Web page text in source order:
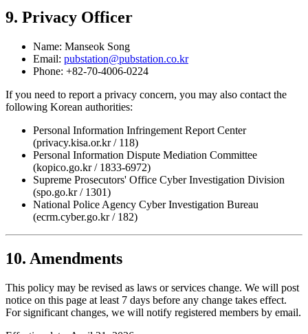
9. Privacy Officer
Name: Manseok Song
Email: pubstation@pubstation.co.kr
Phone: +82-70-4006-0224
If you need to report a privacy concern, you may also contact the
following Korean authorities:
Personal Information Infringement Report Center
(privacy.kisa.or.kr / 118)
Personal Information Dispute Mediation Committee
(kopico.go.kr / 1833-6972)
Supreme Prosecutors' Office Cyber Investigation Division
(spo.go.kr / 1301)
National Police Agency Cyber Investigation Bureau
(ecrm.cyber.go.kr / 182)
10. Amendments
This policy may be revised as laws or services change. We will post
notice on this page at least 7 days before any change takes effect.
For significant changes, we will notify registered members by email.